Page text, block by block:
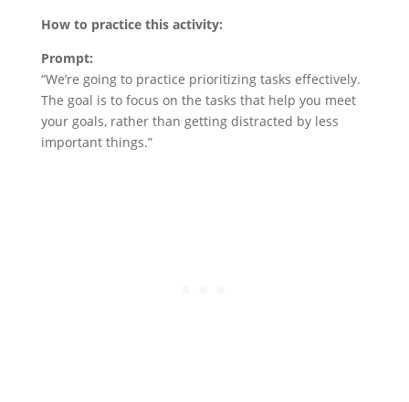
How to practice this activity:
Prompt:
“We’re going to practice prioritizing tasks effectively.
The goal is to focus on the tasks that help you meet
your goals, rather than getting distracted by less
important things.”